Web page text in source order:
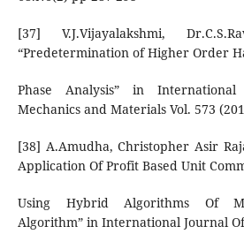
[37] V.J.Vijayalakshmi,
“Predetermination of Higher Order
Phase Analysis” in
Mechanics and Materials Vol. 573
[38] A.Amudha, Christopher Asir
Application Of Profit Based Unit
Using Hybrid Algorithms Of
Algorithm” in International Journal